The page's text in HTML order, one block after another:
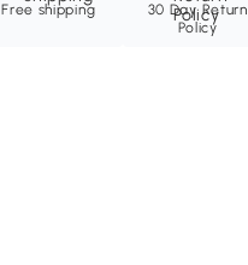
Free shipping
30 Day Return
Policy